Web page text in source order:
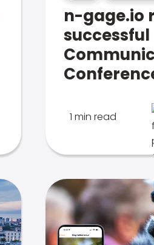
n-gage.io
successful
1 min read